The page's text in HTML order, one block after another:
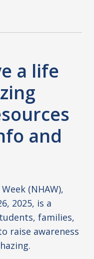
a life
and
(NHAW),
2025, is a
families,
raise awareness